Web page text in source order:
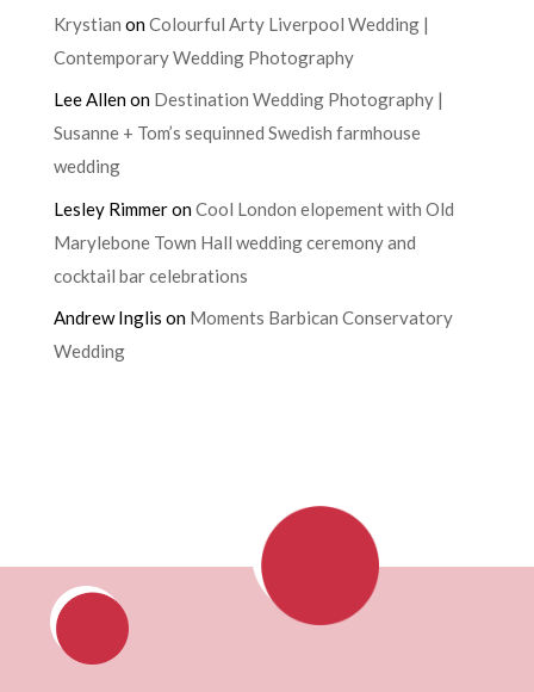
Krystian onColourful Arty Liverpool Wedding |
Contemporary Wedding Photography
Lee Allenon Destination Wedding Photography |
Susanne + Tom’s sequinned Swedish farmhouse
wedding
Lesley RimmeronCool London elopement with Old
Marylebone Town Hall wedding ceremony and
cocktail bar celebrations
Andrew Inglis on Moments Barbican Conservatory
Wedding